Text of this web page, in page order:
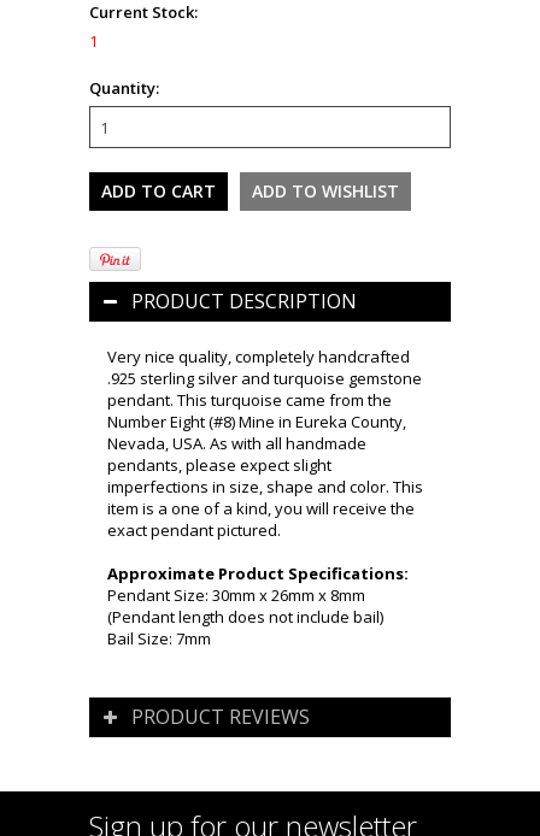
Current Stock:
1
Quantity:
PRODUCT DESCRIPTION
Very nice quality, completely handcrafted
.925 sterling silver and turquoise gemstone
pendant. This turquoise came from the
Number Eight (#8) Mine in Eureka County,
Nevada, USA. As with all handmade
pendants, please expect slight
imperfections in size, shape and color. This
item is a one of a kind, you will receive the
exact pendant pictured.
Approximate Product Specifications:
Pendant Size: 30mm x 26mm x 8mm
(Pendant length does not include bail)
Bail Size: 7mm
PRODUCT REVIEWS
Sign up for our newsletter